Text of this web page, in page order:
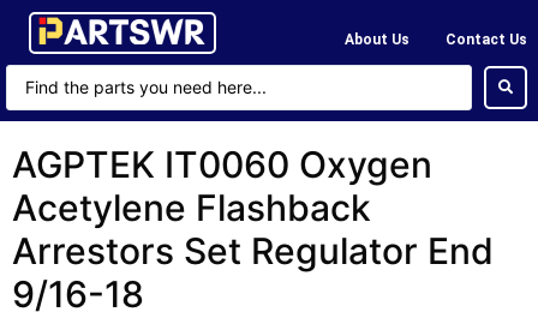
About Us Contact Us
AGPTEK IT0060 Oxygen
Acetylene Flashback
Arrestors Set Regulator End
9/16-18